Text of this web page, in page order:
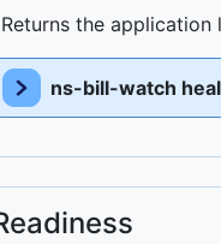
Returns the application
ns-bill-watch